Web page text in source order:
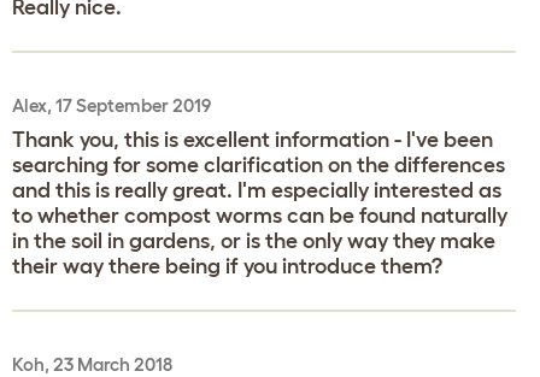
Really nice.
Alex, 17 September 2019
Thank you, this is excellent information - I've been
searching for some clarification on the differences
and this is really great. I'm especially interested as
to whether compost worms can be found naturally
in the soil in gardens, or is the only way they make
their way there being if you introduce them?
Koh, 23 March 2018